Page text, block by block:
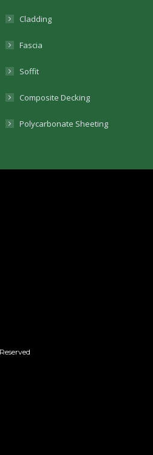
Cladding
Fascia
Soffit
Composite Decking
Polycarbonate Sheeting